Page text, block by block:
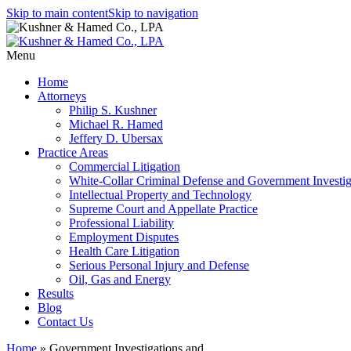
Skip to main contentSkip to navigation
Menu
Home
Attorneys
Philip S. Kushner
Michael R. Hamed
Jeffery D. Ubersax
Practice Areas
Commercial Litigation
White-Collar Criminal Defense and Government
Intellectual Property and Technology
Supreme Court and Appellate Practice
Professional Liability
Employment Disputes
Health Care Litigation
Serious Personal Injury and Defense
Oil, Gas and Energy
Results
Blog
Contact Us
Home » Government Investigations and…